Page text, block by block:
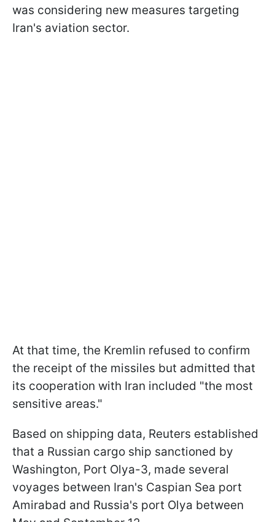
was considering new measures targeting
Iran's aviation sector.
At that time, the Kremlin refused to confirm
the receipt of the missiles but admitted that
its cooperation with Iran included "the most
sensitive areas."
Based on shipping data, Reuters established
that a Russian cargo ship sanctioned by
Washington, Port Olya-3, made several
voyages between Iran's Caspian Sea port
Amirabad and Russia's port Olya between